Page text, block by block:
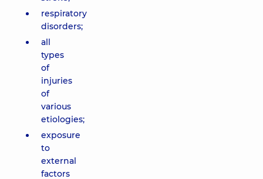
respiratory
disorders;
all
types
of
injuries
of
various
etiologies;
exposure
to
external
factors